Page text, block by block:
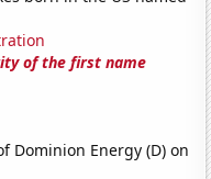
of the first name
Dominion Energy (D) on